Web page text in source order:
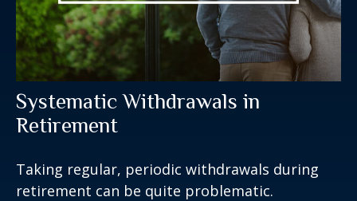
Systematic Withdrawals in
Retirement
Taking regular, periodic withdrawals during
retirement can be quite problematic.